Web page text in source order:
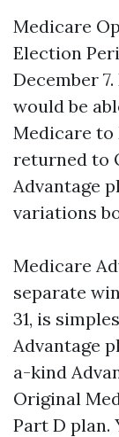
Medicare
Election
December
would be
Medicare to
returned to
Advantage
variations
Medicare
separate
31, is
Advantage
a-kind
Original
Part D plan.